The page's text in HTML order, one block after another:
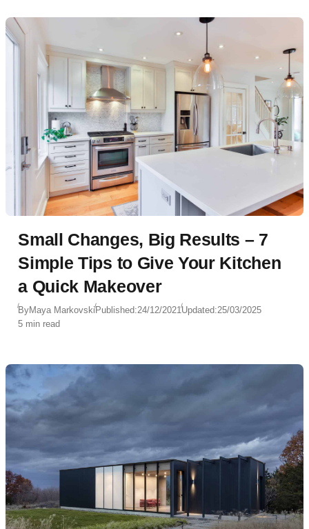
Small Changes, Big Results – 7
Simple Tips to Give Your Kitchen
a Quick Makeover
ByMaya MarkovskiPublished:24/12/2021Updated:25/03/2025
5 min read